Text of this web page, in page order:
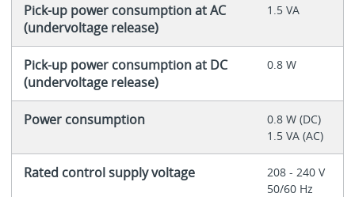
Pick-up power consumption at AC
(undervoltage release)
1.5 VA
Pick-up power consumption at DC
(undervoltage release)
0.8 W
Power consumption
0.8 W (DC)
1.5 VA (AC)
Rated control supply voltage
208 - 240 V
50/60 Hz